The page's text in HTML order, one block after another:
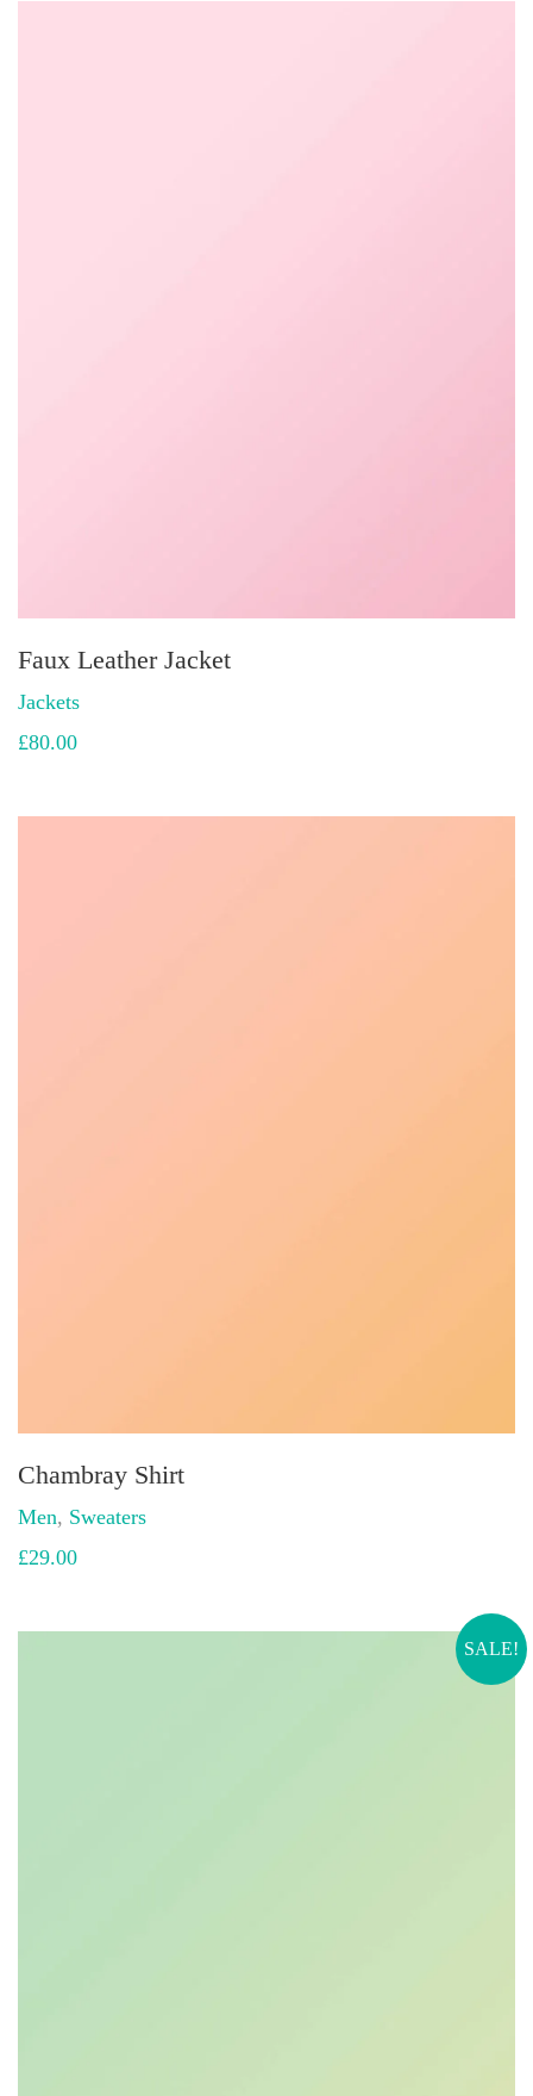
Faux Leather Jacket
Jackets
£80.00
Chambray Shirt
Men, Sweaters
£29.00
SALE!